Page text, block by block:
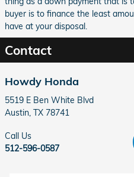
buyer is to finance the least
have at your disposal.
Contact
Howdy Honda
5519 E Ben White Blvd
Austin TX 78741
Call Us
512-596-0587